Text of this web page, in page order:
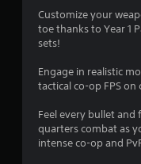
Customize your
toe thanks to Year 1
sets!
Engage in realistic
tactical co-op FPS on
Feel every bullet and
quarters combat as
intense co-op and